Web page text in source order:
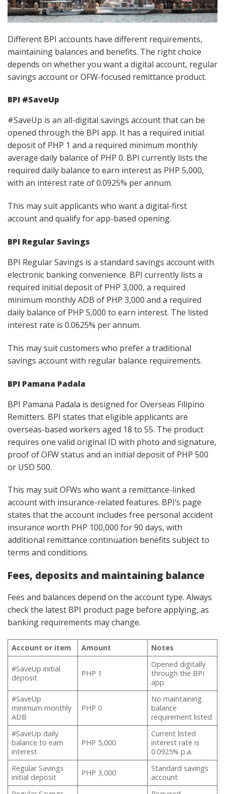
Different BPI accounts have different requirements,
maintaining balances and benefits. The right choice
depends on whether you want a digital account, regular
savings account or OFW-focused remittance product.
BPI #SaveUp
#SaveUp is an all-digital savings account that can be
opened through the BPI app. It has a required initial
deposit of PHP 1 and a required minimum monthly
average daily balance of PHP 0. BPI currently lists the
required daily balance to earn interest as PHP 5,000,
with an interest rate of 0.0925% per annum.
This may suit applicants who want a digital-first
account and qualify for app-based opening.
BPI Regular Savings
BPI Regular Savings is a standard savings account with
electronic banking convenience. BPI currently lists a
required initial deposit of PHP 3,000, a required
minimum monthly ADB of PHP 3,000 and a required
daily balance of PHP 5,000 to earn interest. The listed
interest rate is 0.0625% per annum.
This may suit customers who prefer a traditional
savings account with regular balance requirements.
BPI Pamana Padala
BPI Pamana Padala is designed for Overseas Filipino
Remitters. BPI states that eligible applicants are
overseas-based workers aged 18 to 55. The product
requires one valid original ID with photo and signature,
proof of OFW status and an initial deposit of PHP 500
or USD 500.
This may suit OFWs who want a remittance-linked
account with insurance-related features. BPI’s page
states that the account includes free personal accident
insurance worth PHP 100,000 for 90 days, with
additional remittance continuation benefits subject to
terms and conditions.
Fees, deposits and maintaining balance
Fees and balances depend on the account type. Always
check the latest BPI product page before applying, as
banking requirements may change.
Account or item Amount Notes
#SaveUp initial
deposit
PHP 1
Opened digitally
through the BPI
app
#SaveUp
minimum monthly
ADB
PHP 0
No maintaining
balance
requirement listed
#SaveUp daily
balance to earn
interest
PHP 5,000
Current listed
interest rate is
0.0925% p.a.
Regular Savings
initial deposit
PHP 3,000
Standard savings
account